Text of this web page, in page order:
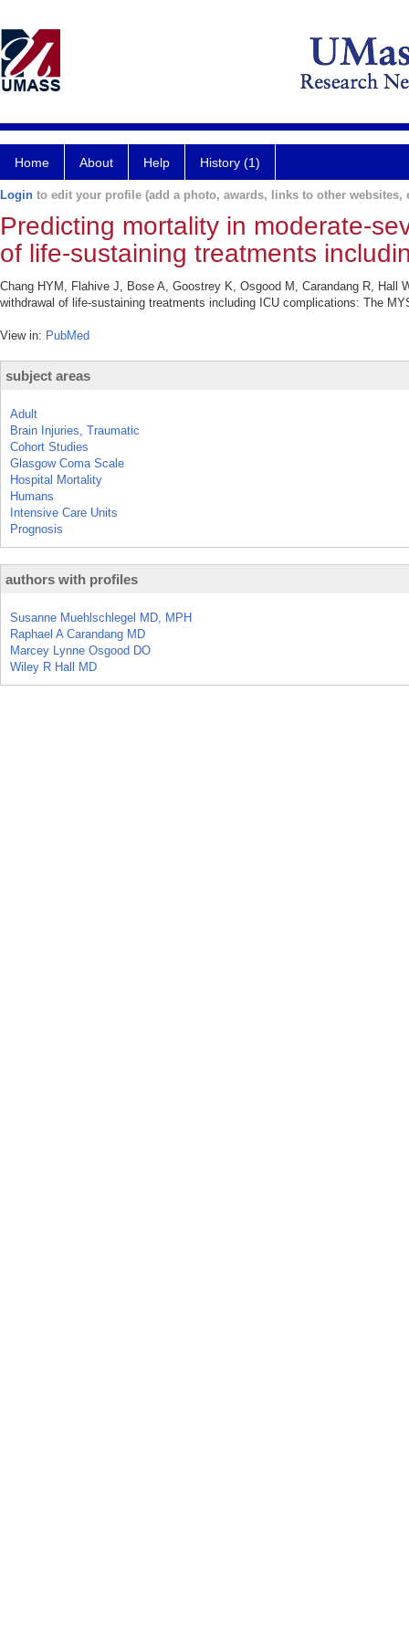
Home About Help History (1)
Login to edit your profile (add a photo, awards, links to other websites,
Predicting mortality in moderate-
of life-sustaining treatments
Chang HYM, Flahive J, Bose A, Goostrey K, Osgood M, Carandang R,
withdrawal of life-sustaining treatments including ICU complications: The
View in: PubMed
subject areas
Adult
Brain Injuries, Traumatic
Cohort Studies
Glasgow Coma Scale
Hospital Mortality
Humans
Intensive Care Units
Prognosis
authors with profiles
Susanne Muehlschlegel MD, MPH
Raphael A Carandang MD
Marcey Lynne Osgood DO
Wiley R Hall MD